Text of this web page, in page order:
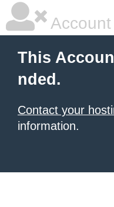
This
nded.
Contact your
information.